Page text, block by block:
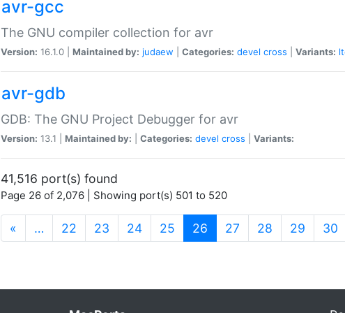
avr-gcc
The GNU compiler collection for avr
Version: 16.1.0 | Maintained by: judaew Categories: devel cross Variants:
avr-gdb
GDB: The GNU Project Debugger for avr
Version: 13.1 | Maintained by: Categories: devel cross Variants:
41,516 port(s) found
Page 26 of 2,076 | Showing port(s) 501 to 520
« … 22 23 24 25 26 (current)
27 28 29 30